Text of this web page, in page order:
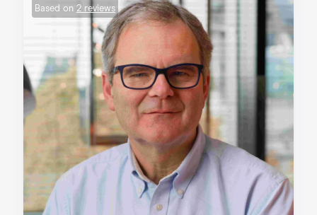
Based on 2 reviews